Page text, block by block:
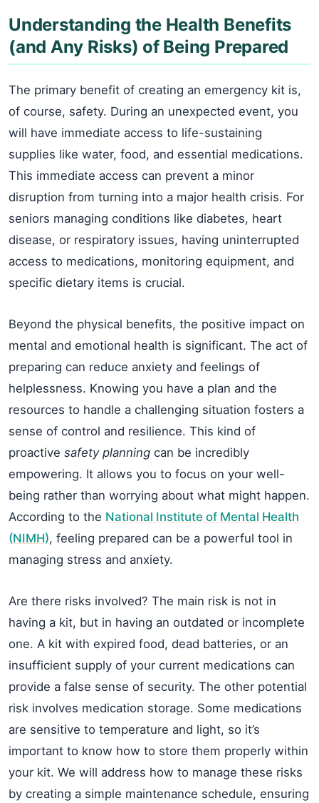
Understanding the Health Benefits
(and Any Risks) of Being Prepared
The primary benefit of creating an emergency kit is,
of course, safety. During an unexpected event, you
will have immediate access to life-sustaining
supplies like water, food, and essential medications.
This immediate access can prevent a minor
disruption from turning into a major health crisis. For
seniors managing conditions like diabetes, heart
disease, or respiratory issues, having uninterrupted
access to medications, monitoring equipment, and
specific dietary items is crucial.
Beyond the physical benefits, the positive impact on
mental and emotional health is significant. The act of
preparing can reduce anxiety and feelings of
helplessness. Knowing you have a plan and the
resources to handle a challenging situation fosters a
sense of control and resilience. This kind of
proactive safety planning can be incredibly
empowering. It allows you to focus on your well-
being rather than worrying about what might happen.
According to the National Institute of Mental Health
(NIMH), feeling prepared can be a powerful tool in
managing stress and anxiety.
Are there risks involved? The main risk is not in
having a kit, but in having an outdated or incomplete
one. A kit with expired food, dead batteries, or an
insufficient supply of your current medications can
provide a false sense of security. The other potential
risk involves medication storage. Some medications
are sensitive to temperature and light, so it’s
important to know how to store them properly within
your kit. We will address how to manage these risks
by creating a simple maintenance schedule, ensuring